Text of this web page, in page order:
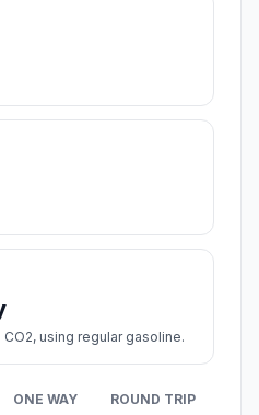
using regular gasoline.
ONE WAY ROUND TRIP